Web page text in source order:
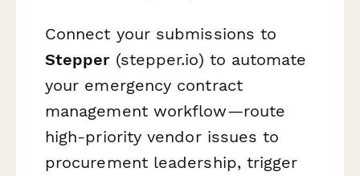
Connect your submissions to
Stepper(stepper.io) to automate
your emergency contract
management workflow—route
high-priority vendor issues to
procurement leadership, trigger